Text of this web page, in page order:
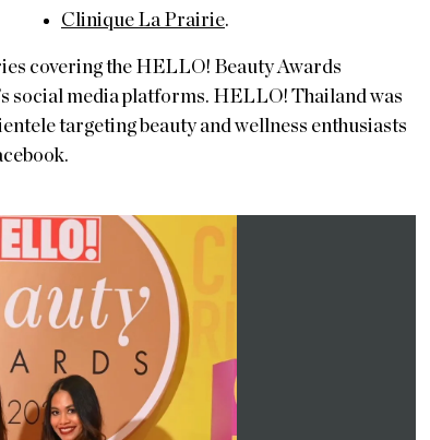
Clinique La Prairie.
covering the HELLO! Beauty Awards
social media platforms. HELLO! Thailand was
targeting beauty and wellness enthusiasts